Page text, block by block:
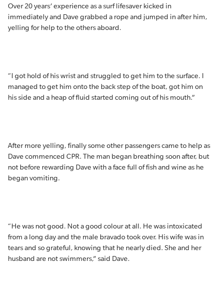
Over 20 years’ experience as a surf lifesaver kicked in
immediately and Dave grabbed a rope and jumped in after him,
yelling for help to the others aboard.
“I got hold of his wrist and struggled to get him to the surface. I
managed to get him onto the back step of the boat, got him on
his side and a heap of fluid started coming out of his mouth.”
After more yelling, finally some other passengers came to help as
Dave commenced CPR. The man began breathing soon after, but
not before rewarding Dave with a face full of fish and wine as he
began vomiting.
“He was not good. Not a good colour at all. He was intoxicated
from a long day and the male bravado took over. His wife was in
tears and so grateful, knowing that he nearly died. She and her
husband are not swimmers,” said Dave.